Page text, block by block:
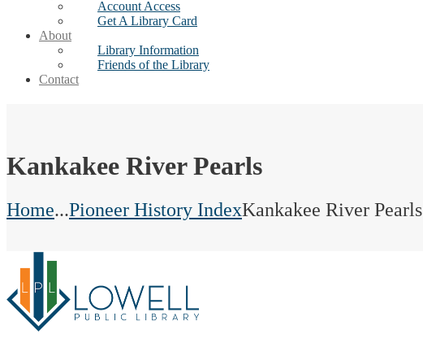
Account Access
Get A Library Card
About
Library Information
Friends of the Library
Contact
Kankakee River Pearls
Home...Pioneer History IndexKankakee River Pearls